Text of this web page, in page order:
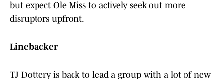
but expect Ole Miss to actively seek out more
disruptors upfront.
Linebacker
TJ Dottery is back to lead a group with a lot of new